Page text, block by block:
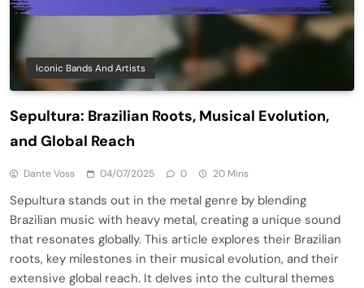
Iconic Bands And Artists
Sepultura: Brazilian Roots, Musical Evolution,
and Global Reach
Dante Voss 04/07/2025 0 20 Mins
Sepultura stands out in the metal genre by blending
Brazilian music with heavy metal, creating a unique sound
that resonates globally. This article explores their Brazilian
roots, key milestones in their musical evolution, and their
extensive global reach. It delves into the cultural themes